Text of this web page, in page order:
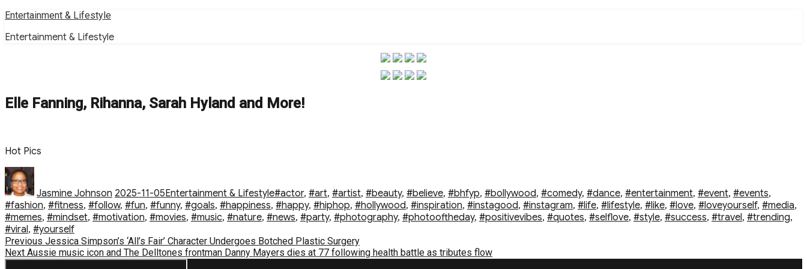
Skip
content
Entertainment & Lifestyle
Entertainment & Lifestyle
Elle Fanning, Rihanna, Sarah Hyland and More!
Hot Pics
Author
Jasmine Johnson 2025-11-05Entertainment & Lifestyle#actor, #art, #artist, #beauty, #believe, #bhfyp, #bollywood, #comedy, #dance, #entertainment, #event, #events,
#fashion, #fitness, #follow, #fun, #funny, #goals, #happiness, #happy, #hiphop, #hollywood, #inspiration, #instagood, #instagram, #life, #lifestyle, #like, #love, #loveyourself, #media,
#memes, #mindset, #motivation, #movies, #music, #nature, #news, #party, #photography, #photooftheday, #positivevibes, #quotes, #selflove, #style, #success, #travel, #trending,
#viral, #yourself
Post
navigation
Previous Previous
post:
Jessica Simpson’s ‘All’s Fair’ Character Undergoes Botched Plastic Surgery
Next Next
post:
Aussie music icon and The Delltones frontman Danny Mayers dies at 77 following health battle as tributes flow